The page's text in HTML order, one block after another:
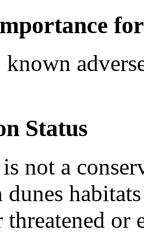
known
Status
not a
threatened or